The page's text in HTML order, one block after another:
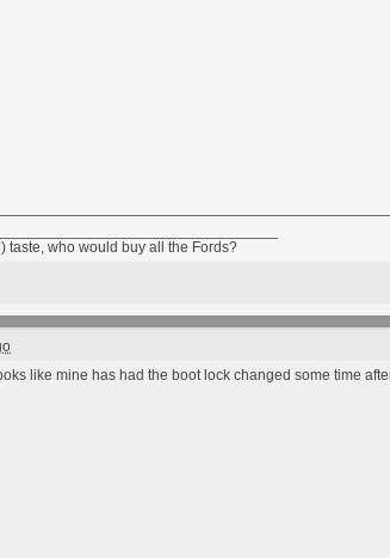
taste, who would buy all the Fords?
like mine has had the boot lock changed some time